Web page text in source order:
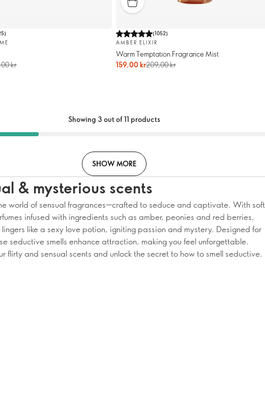
)
kr
(1052)
AMBER ELIXIR
Warm Temptation Fragrance Mist
159,00 kr209,00 kr
Showing 3 out of 11 products
SHOW MORE
& mysterious scents
world of sensual fragrances—crafted to seduce and captivate. With soft
infused with ingredients such as amber, peonies and red berries,
like a sexy love potion, igniting passion and mystery. Designed for
seductive smells enhance attraction, making you feel unforgettable.
flirty and sensual scents and unlock the secret to how to smell seductive.